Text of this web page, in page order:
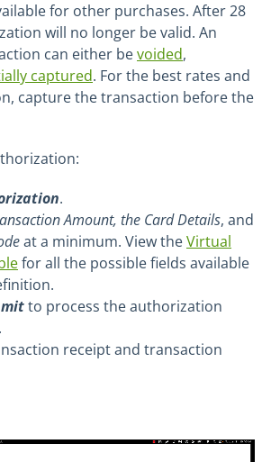
for other purchases. After 28
will no longer be valid. An
can either bevoided,
captured. For the best rates and
capture the transaction before the
.
Amount, the Card Details, and
at a minimum. View theVirtual
for all the possible fields available
to process the authorization
receipt and transaction